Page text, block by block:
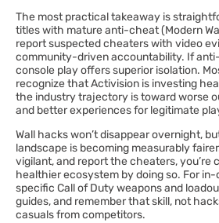
The most practical takeaway is
titles with mature anti-cheat (Modern
report suspected cheaters with video
community-driven accountability. If
console play offers superior isolation.
recognize that Activision is investing
the industry trajectory is toward worse
and better experiences for legitimate
Wall hacks won’t disappear overnight,
landscape is becoming measurably
vigilant, and report the cheaters, you’re
healthier ecosystem by doing so. For
specific Call of Duty weapons and
guides, and remember that skill, not
casuals from competitors.